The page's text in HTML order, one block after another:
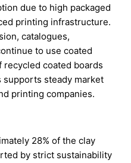
due to high packaged
printing infrastructure.
catalogues,
to use coated
recycled coated boards
supports steady market
printing companies.
28% of the clay
by strict sustainability